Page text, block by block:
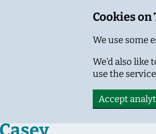
Cookies on
We use some
We'd also like
use the
Accept
Skip to main content